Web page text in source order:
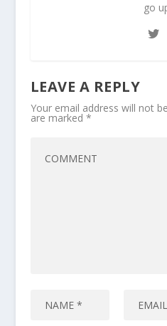
go
LEAVE A REPLY
Your email address will not
are marked *